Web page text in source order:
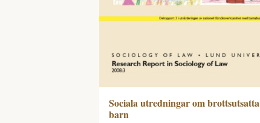
Sociala utredningar om brottsutsatta
barn